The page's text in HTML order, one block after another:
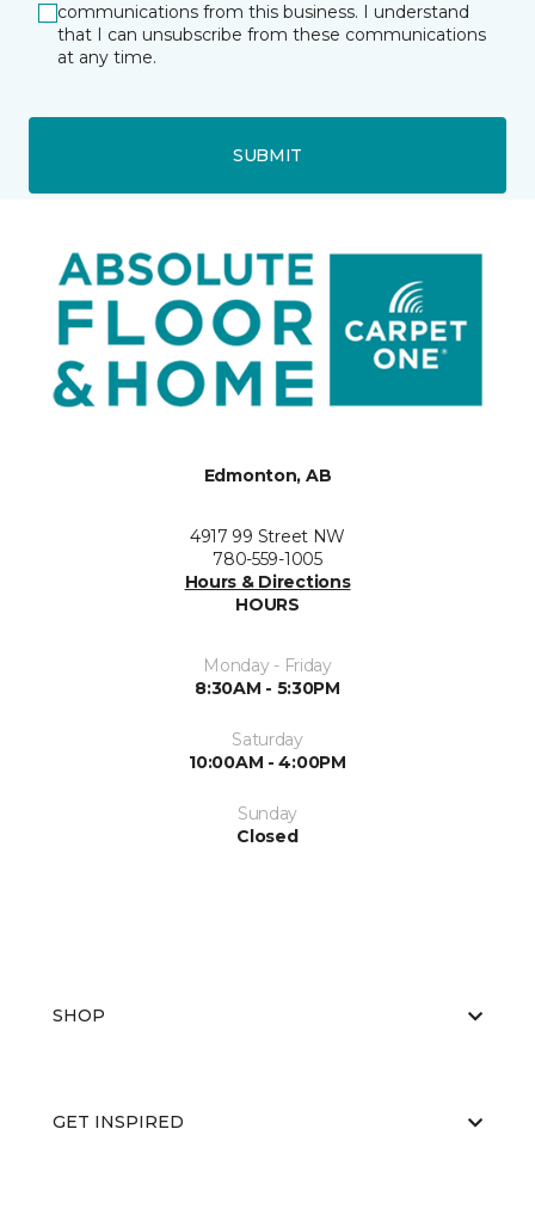
communications from this business. I understand
that I can unsubscribe from these communications
at any time.
SUBMIT
Edmonton, AB
4917 99 Street NW
780-559-1005
Hours & Directions
HOURS
Monday - Friday
8:30AM - 5:30PM
Saturday
10:00AM - 4:00PM
Sunday
Closed
SHOP
GET INSPIRED